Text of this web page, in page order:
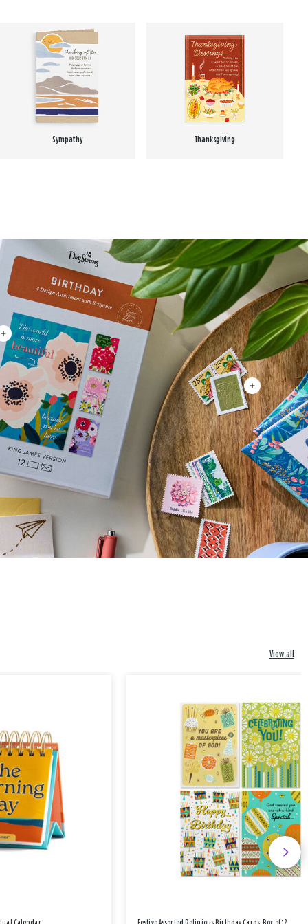
Sympathy Thanksgiving
View all
Calendar Festive Assorted Religious Birthday Cards, Box of 12